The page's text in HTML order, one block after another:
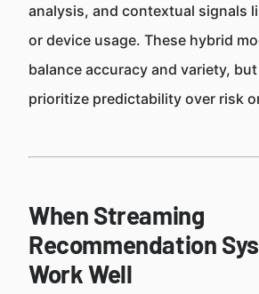
analysis, and contextual signals
or device usage. These hybrid
balance accuracy and variety,
prioritize predictability over risk
When Streaming
Recommendation
Work Well